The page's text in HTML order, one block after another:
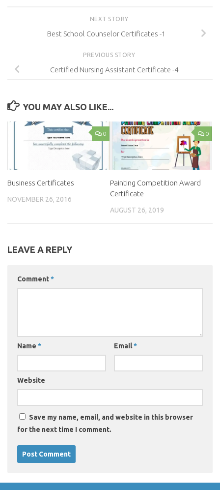
NEXT STORY
Best School Counselor Certificates -1
PREVIOUS STORY
Certified Nursing Assistant Certificate -4
YOU MAY ALSO LIKE...
0
Business Certificates
NOVEMBER 26, 2016
0
Painting Competition Award
Certificate
AUGUST 26, 2019
LEAVE A REPLY
Comment*
Name * Email*
Website
Save my name, email, and website in this browser
for the next time I comment.